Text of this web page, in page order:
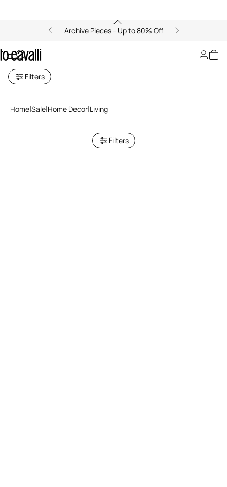
Archive Pieces - Up to 80% Off
Sale: Living Accessories
Filters
Home Sale Home Decor Living
Filters